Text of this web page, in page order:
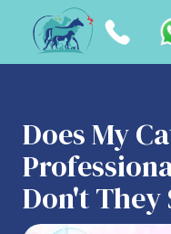
Does My
Don't They